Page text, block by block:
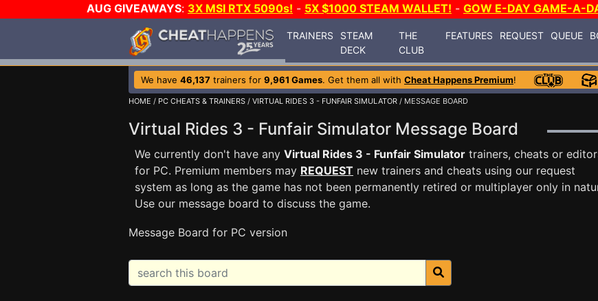
AUG GIVEAWAYS: 3X MSI RTX 5090s! - 5X $1000 STEAM WALLET! - GOW E-DAY GAME-A-
TRAINERS
STEAM
DECK
THE
CLUB
FEATURES REQUEST QUEUE
We have 46,137 trainers for 9,961 Games. Get them all with Cheat Happens Premium!
HOME / PC CHEATS & TRAINERS / VIRTUAL RIDES 3 - FUNFAIR SIMULATOR / MESSAGE BOARD
Virtual Rides 3 - Funfair Simulator Message Board
We currently don't have any Virtual Rides 3 - Funfair Simulator trainers, cheats or
for PC. Premium members may REQUEST new trainers and cheats using our request
system as long as the game has not been permanently retired or multiplayer only in
Use our message board to discuss the game.
Message Board for PC version